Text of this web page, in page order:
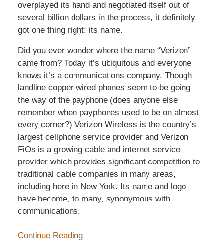
overplayed its hand and negotiated itself out of
several billion dollars in the process, it definitely
got one thing right: its name.
Did you ever wonder where the name “Verizon”
came from? Today it’s ubiquitous and everyone
knows it’s a communications company. Though
landline copper wired phones seem to be going
the way of the payphone (does anyone else
remember when payphones used to be on almost
every corner?) Verizon Wireless is the country’s
largest cellphone service provider and Verizon
FiOs is a growing cable and internet service
provider which provides significant competition to
traditional cable companies in many areas,
including here in New York. Its name and logo
have become, to many, synonymous with
communications.
Continue Reading